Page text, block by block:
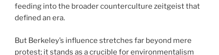
feeding into the broader counterculture zeitgeist that
defined an era.
But Berkeley’s influence stretches far beyond mere
protest; it stands as a crucible for environmentalism